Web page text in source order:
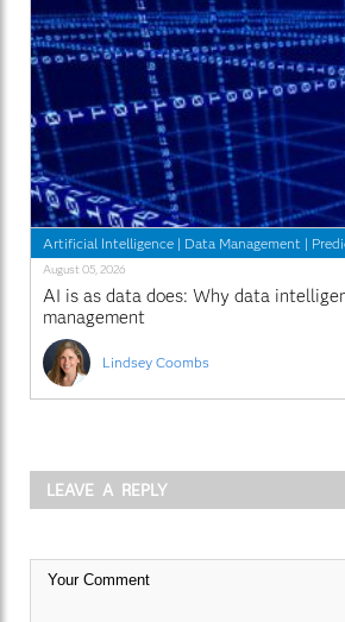
Artificial Intelligence | Data Management |
August 05, 2026
AI is as data does: Why data
management
Lindsey Coombs
LEAVE A REPLY